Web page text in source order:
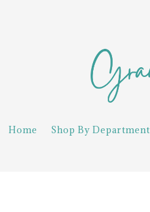
Home Shop By Department